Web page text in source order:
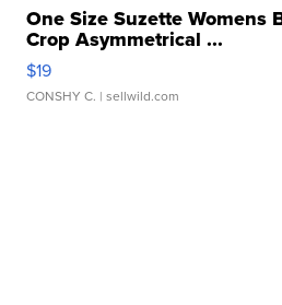
One Size Suzette Womens
Crop Asymmetrical ...
$19
CONSHY C. | sellwild.com